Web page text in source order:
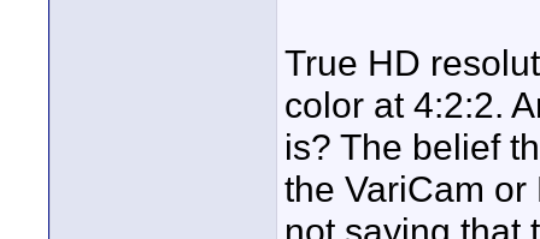
True HD
color at 4:2:2.
is? The belief
the VariCam
not saying that